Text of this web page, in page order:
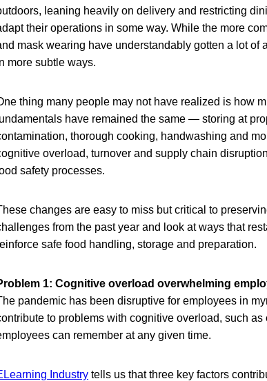
leaning heavily on delivery and restricting
their operations in some way. While the more
mask wearing have understandably gotten a lot of
more subtle ways.
thing many people may not have realized is how
have remained the same — storing at
thorough cooking, handwashing and
overload, turnover and supply chain
safety processes.
changes are easy to miss but critical to
from the past year and look at ways that
safe food handling, storage and preparation.
1: Cognitive overload overwhelming
pandemic has been disruptive for employees in
to problems with cognitive overload, such
can remember at any given time.
Industry tells us that three key factors